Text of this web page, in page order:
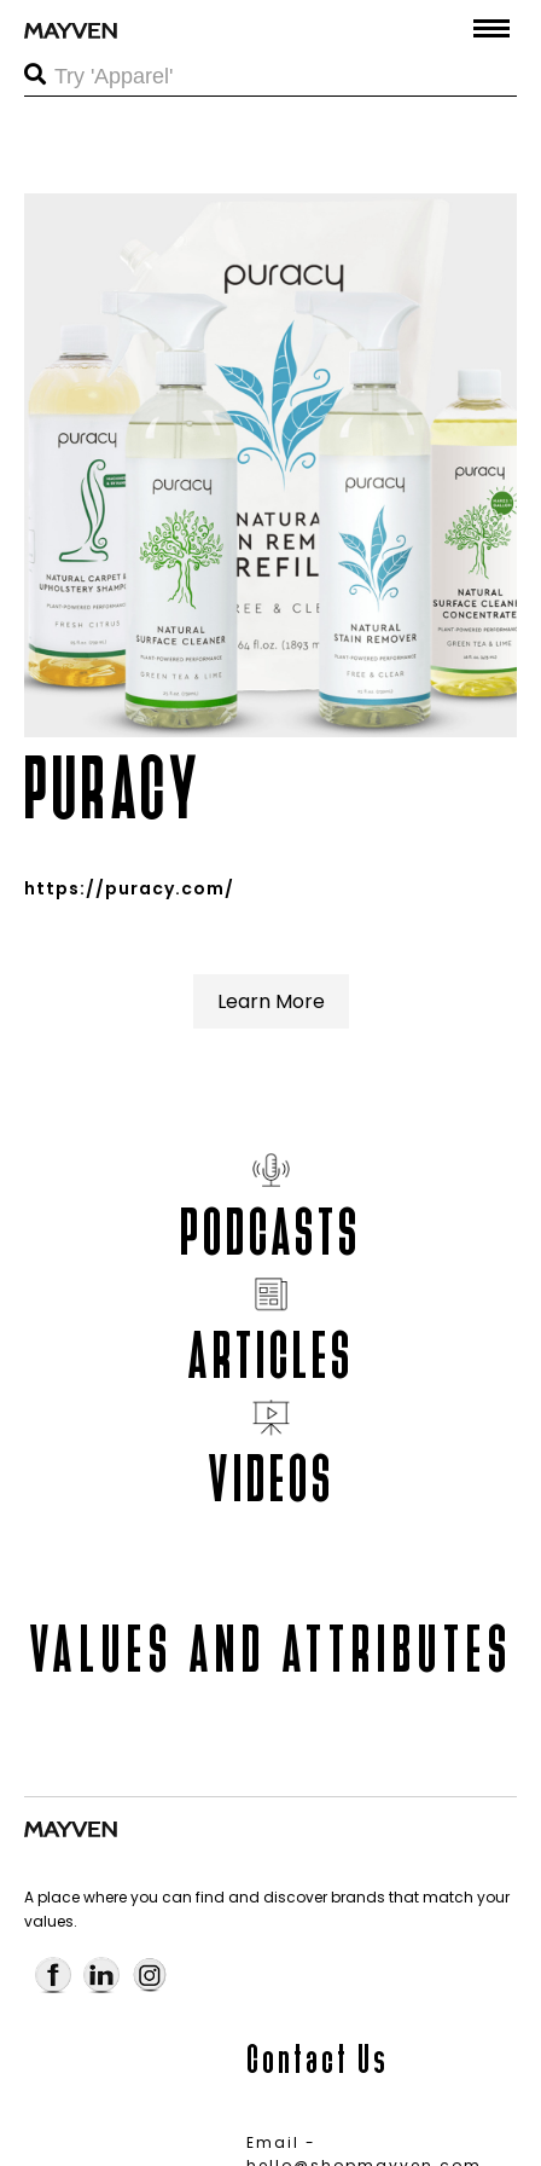
PURACY
https://puracy.com/
Learn More
PODCASTS
ARTICLES
VIDEOS
VALUES AND ATTRIBUTES
A place where you can find and discover brands that match your
values.
Contact Us
Email -